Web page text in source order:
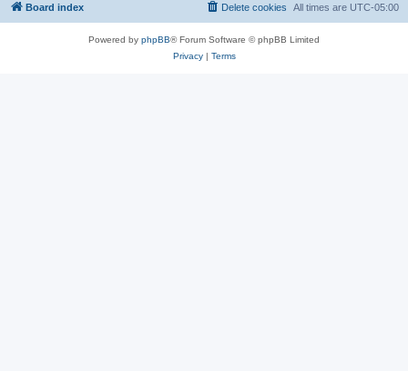
Board index All times are UTC-05:00
Delete cookies
Powered by phpBB® Forum Software © phpBB Limited
Privacy| Terms